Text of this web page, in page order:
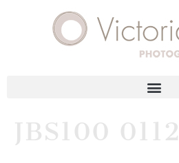
JBS100 0112